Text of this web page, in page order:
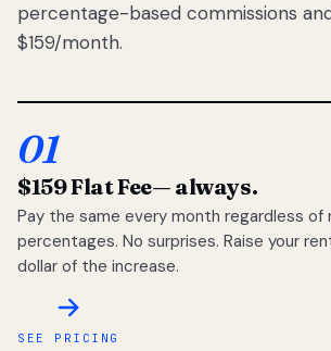
percentage-based commissions
$159/month.
01
$159 Flat Fee— always.
Pay the same every month regardless of
percentages. No surprises. Raise your
dollar of the increase.
SEE PRICING